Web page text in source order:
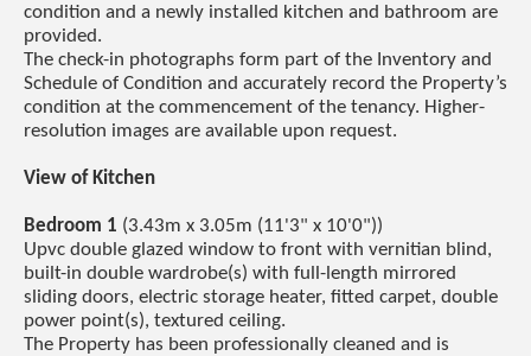
condition and a newly installed kitchen and bathroom are
provided.
The check-in photographs form part of the Inventory and
Schedule of Condition and accurately record the Property’s
condition at the commencement of the tenancy. Higher-
resolution images are available upon request.
View of Kitchen
Bedroom 1 (3.43m x 3.05m (11'3" x 10'0"))
Upvc double glazed window to front with vernitian blind,
built-in double wardrobe(s) with full-length mirrored
sliding doors, electric storage heater, fitted carpet, double
power point(s), textured ceiling.
The Property has been professionally cleaned and is